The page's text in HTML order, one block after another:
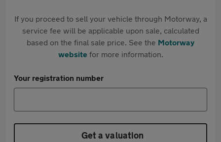
If you proceed to sell your vehicle through Motorway, a
service fee will be applicable upon sale, calculated
based on the final sale price. See the Motorway
websitefor more information.
Your registration number
Get a valuation